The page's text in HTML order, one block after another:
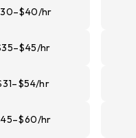
hr
hr
hr
hr